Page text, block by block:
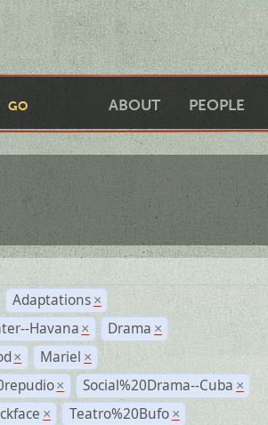
ABOUT PEOPLE
Adaptations ×
Havana × Drama ×
× Mariel ×
× Social%20Drama--Cuba ×
× Teatro%20Bufo ×